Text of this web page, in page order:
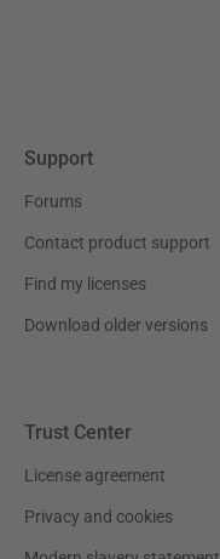
Support
Forums
Contact product support
Find my licenses
Download older versions
Trust Center
License agreement
Privacy and cookies